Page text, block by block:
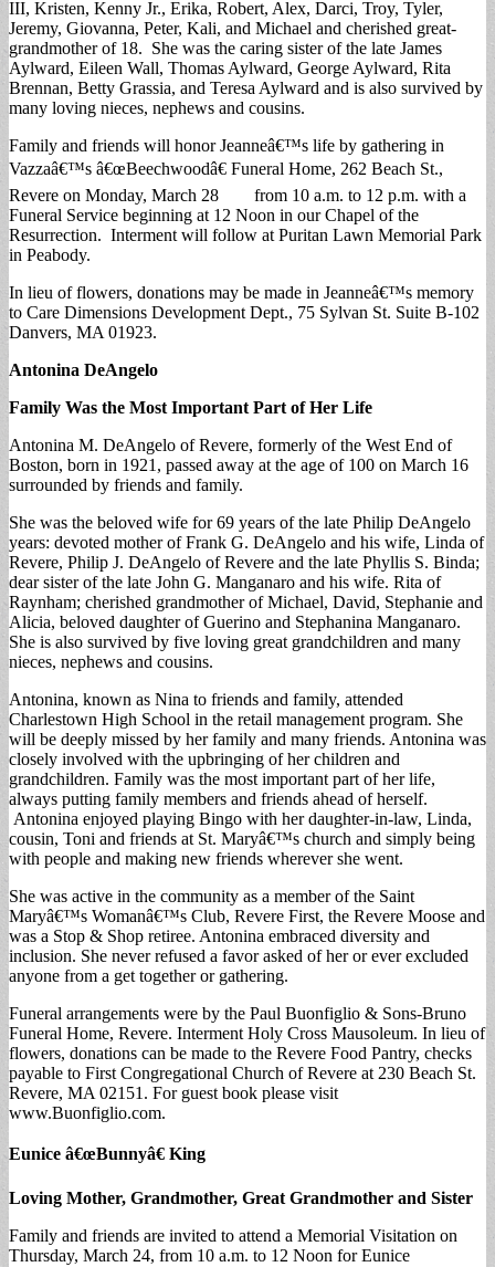
III, Kristen, Kenny Jr., Erika, Robert, Alex, Darci, Troy, Tyler,
Jeremy, Giovanna, Peter, Kali, and Michael and cherished great-
grandmother of 18. She was the caring sister of the late James
Aylward, Eileen Wall, Thomas Aylward, George Aylward, Rita
Brennan, Betty Grassia, and Teresa Aylward and is also survived by
many loving nieces, nephews and cousins.
Family and friends will honor Jeanneâ€™s life by gathering in
Vazzaâ€™s â€œBeechwoodâ€ Funeral Home, 262 Beach St.,
Revere on Monday, March 28 from 10 a.m. to 12 p.m. with a
Funeral Service beginning at 12 Noon in our Chapel of the
Resurrection. Interment will follow at Puritan Lawn Memorial Park
in Peabody.
In lieu of flowers, donations may be made in Jeanneâ€™s memory
to Care Dimensions Development Dept., 75 Sylvan St. Suite B-102
Danvers, MA 01923.
Antonina DeAngelo
Family Was the Most Important Part of Her Life
Antonina M. DeAngelo of Revere, formerly of the West End of
Boston, born in 1921, passed away at the age of 100 on March 16
surrounded by friends and family.
She was the beloved wife for 69 years of the late Philip DeAngelo
years: devoted mother of Frank G. DeAngelo and his wife, Linda of
Revere, Philip J. DeAngelo of Revere and the late Phyllis S. Binda;
dear sister of the late John G. Manganaro and his wife. Rita of
Raynham; cherished grandmother of Michael, David, Stephanie and
Alicia, beloved daughter of Guerino and Stephanina Manganaro.
She is also survived by five loving great grandchildren and many
nieces, nephews and cousins.
Antonina, known as Nina to friends and family, attended
Charlestown High School in the retail management program. She
will be deeply missed by her family and many friends. Antonina was
closely involved with the upbringing of her children and
grandchildren. Family was the most important part of her life,
always putting family members and friends ahead of herself.
Antonina enjoyed playing Bingo with her daughter-in-law, Linda,
cousin, Toni and friends at St. Maryâ€™s church and simply being
with people and making new friends wherever she went.
She was active in the community as a member of the Saint
Maryâ€™s Womanâ€™s Club, Revere First, the Revere Moose and
was a Stop & Shop retiree. Antonina embraced diversity and
inclusion. She never refused a favor asked of her or ever excluded
anyone from a get together or gathering.
Funeral arrangements were by the Paul Buonfiglio & Sons-Bruno
Funeral Home, Revere. Interment Holy Cross Mausoleum. In lieu of
flowers, donations can be made to the Revere Food Pantry, checks
payable to First Congregational Church of Revere at 230 Beach St.
Revere, MA 02151. For guest book please visit
www.Buonfiglio.com.
Eunice â€œBunnyâ€ King
Loving Mother, Grandmother, Great Grandmother and Sister
Family and friends are invited to attend a Memorial Visitation on
Thursday, March 24, from 10 a.m. to 12 Noon for Eunice